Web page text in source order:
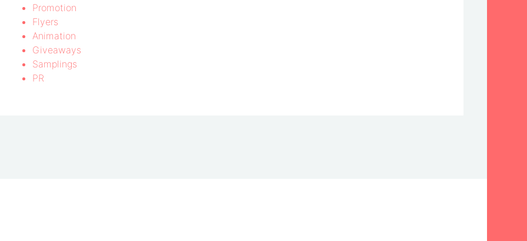
Promotion
Flyers
Animation
Giveaways
Samplings
PR